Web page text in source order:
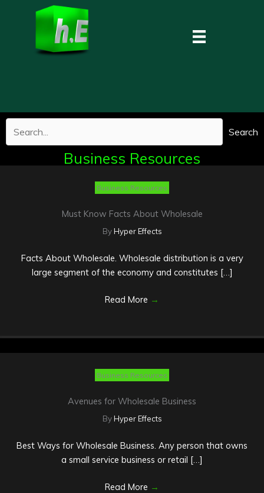
Search
Business Resources
Business Resources
Must Know Facts About Wholesale
ByHyper Effects
Facts About Wholesale. Wholesale distribution is a very
large segment of the economy and constitutes […]
Read More →
Business Resources
Avenues for Wholesale Business
ByHyper Effects
Best Ways for Wholesale Business. Any person that owns
a small service business or retail […]
Read More →